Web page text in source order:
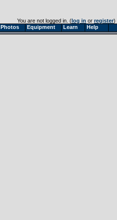
Photos Equipment Learn Help
You are not logged in. (log in or register)